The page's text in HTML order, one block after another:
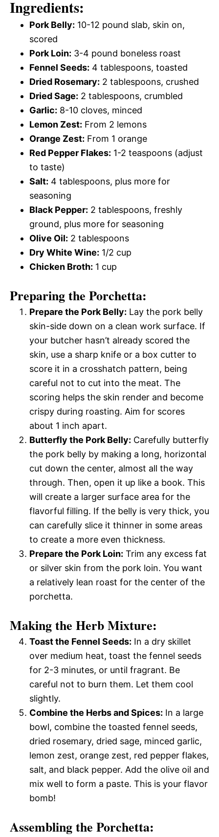
Ingredients:
Pork Belly: 10-12 pound slab, skin on,
scored
Pork Loin: 3-4 pound boneless roast
Fennel Seeds: 4 tablespoons, toasted
Dried Rosemary: 2 tablespoons, crushed
Dried Sage: 2 tablespoons, crumbled
Garlic: 8-10 cloves, minced
Lemon Zest: From 2 lemons
Orange Zest: From 1 orange
Red Pepper Flakes: 1-2 teaspoons (adjust
to taste)
Salt: 4 tablespoons, plus more for
seasoning
Black Pepper: 2 tablespoons, freshly
ground, plus more for seasoning
Olive Oil: 2 tablespoons
Dry White Wine: 1/2 cup
Chicken Broth: 1 cup
Preparing the Porchetta:
Prepare the Pork Belly: Lay the pork belly
skin-side down on a clean work surface. If
your butcher hasn’t already scored the
skin, use a sharp knife or a box cutter to
score it in a crosshatch pattern, being
careful not to cut into the meat. The
scoring helps the skin render and become
crispy during roasting. Aim for scores
about 1 inch apart.
Butterfly the Pork Belly: Carefully butterfly
the pork belly by making a long, horizontal
cut down the center, almost all the way
through. Then, open it up like a book. This
will create a larger surface area for the
flavorful filling. If the belly is very thick, you
can carefully slice it thinner in some areas
to create a more even thickness.
Prepare the Pork Loin: Trim any excess fat
or silver skin from the pork loin. You want
a relatively lean roast for the center of the
porchetta.
Making the Herb Mixture:
Toast the Fennel Seeds: In a dry skillet
over medium heat, toast the fennel seeds
for 2-3 minutes, or until fragrant. Be
careful not to burn them. Let them cool
slightly.
Combine the Herbs and Spices: In a large
bowl, combine the toasted fennel seeds,
dried rosemary, dried sage, minced garlic,
lemon zest, orange zest, red pepper flakes,
salt, and black pepper. Add the olive oil and
mix well to form a paste. This is your flavor
bomb!
Assembling the Porchetta: